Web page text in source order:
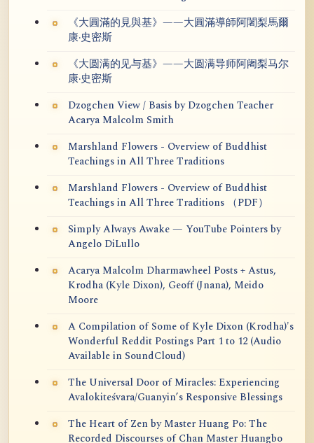
《大圓滿的見與基》——大圓滿導師阿闍梨馬爾
康·史密斯
《大圆满的见与基》——大圆满导师阿阇梨马尔
康·史密斯
Dzogchen View / Basis by Dzogchen Teacher
Acarya Malcolm Smith
Marshland Flowers - Overview of Buddhist
Teachings in All Three Traditions
Marshland Flowers - Overview of Buddhist
Teachings in All Three Traditions （PDF）
Simply Always Awake — YouTube Pointers by
Angelo DiLullo
Acarya Malcolm Dharmawheel Posts + Astus,
Krodha (Kyle Dixon), Geoff (Jnana), Meido
Moore
A Compilation of Some of Kyle Dixon (Krodha)'s
Wonderful Reddit Postings Part 1 to 12 (Audio
Available in SoundCloud)
The Universal Door of Miracles: Experiencing
Avalokiteśvara/Guanyin’s Responsive Blessings
The Heart of Zen by Master Huang Po: The
Recorded Discourses of Chan Master Huangbo